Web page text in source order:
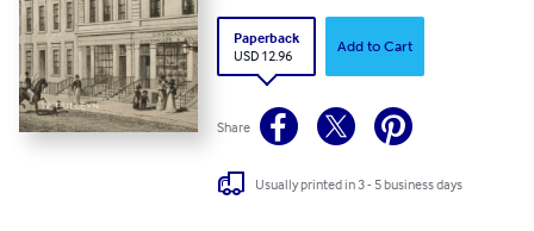
Paperback
USD 12.96
Add to Cart
Share
Usually printed in 3 - 5 business days